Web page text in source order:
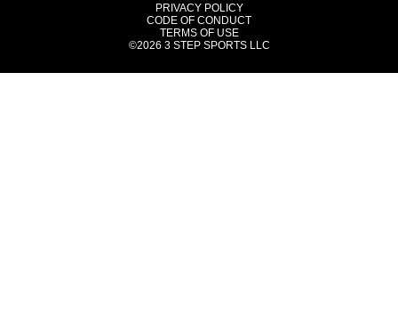
PRIVACY POLICY
CODE OF CONDUCT
TERMS OF USE
©2026 3 STEP SPORTS LLC